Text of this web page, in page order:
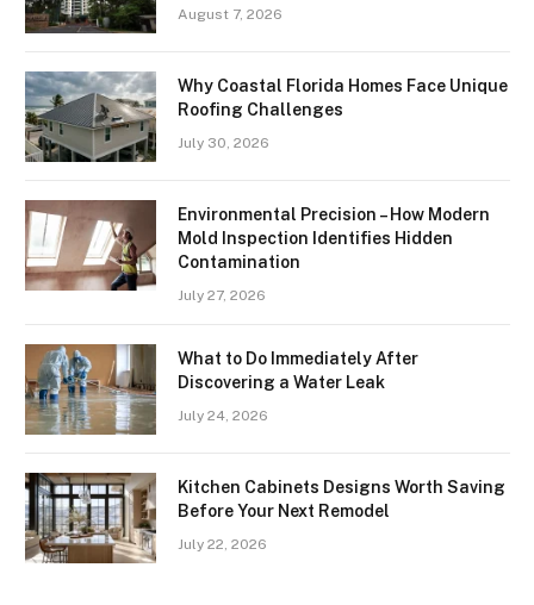
August 7, 2026
Why Coastal Florida Homes Face Unique
Roofing Challenges
July 30, 2026
Environmental Precision – How Modern
Mold Inspection Identifies Hidden
Contamination
July 27, 2026
What to Do Immediately After
Discovering a Water Leak
July 24, 2026
Kitchen Cabinets Designs Worth Saving
Before Your Next Remodel
July 22, 2026